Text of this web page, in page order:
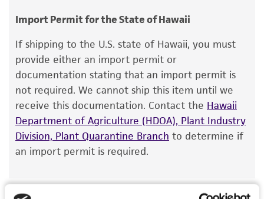
Import Permit for the State of Hawaii
If shipping to the U.S. state of Hawaii, you must
provide either an import permit or
documentation stating that an import permit is
not required. We cannot ship this item until we
receive this documentation. Contact the Hawaii
Department of Agriculture (HDOA), Plant Industry
Division, Plant Quarantine Branch to determine if
an import permit is required.